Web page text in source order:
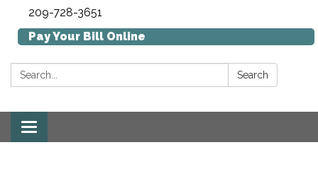
209-728-3651
Pay Your Bill Online
Search: Search
Toggle navigation